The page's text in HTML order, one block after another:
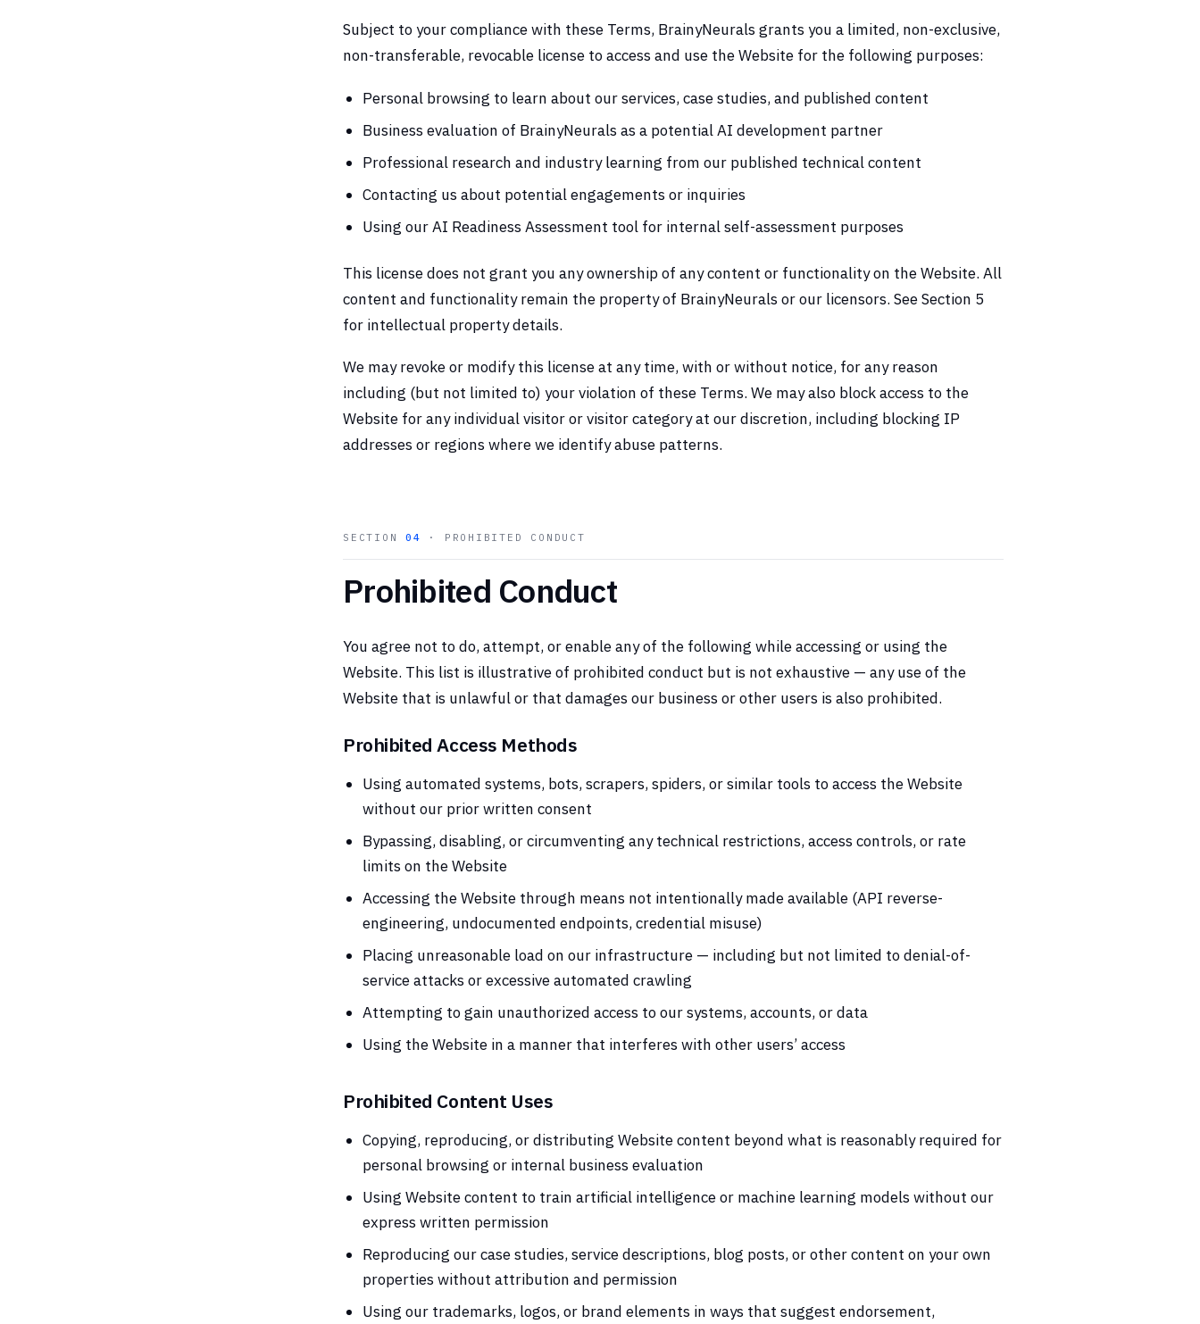
Subject to your compliance with these Terms, BrainyNeurals grants you a limited, non-exclusive,
non-transferable, revocable license to access and use the Website for the following purposes:
Personal browsing to learn about our services, case studies, and published content
Business evaluation of BrainyNeurals as a potential AI development partner
Professional research and industry learning from our published technical content
Contacting us about potential engagements or inquiries
Using our AI Readiness Assessment tool for internal self-assessment purposes
This license does not grant you any ownership of any content or functionality on the Website. All
content and functionality remain the property of BrainyNeurals or our licensors. See Section 5
for intellectual property details.
We may revoke or modify this license at any time, with or without notice, for any reason
including (but not limited to) your violation of these Terms. We may also block access to the
Website for any individual visitor or visitor category at our discretion, including blocking IP
addresses or regions where we identify abuse patterns.
SECTION04 · PROHIBITED CONDUCT
Prohibited Conduct
You agree not to do, attempt, or enable any of the following while accessing or using the
Website. This list is illustrative of prohibited conduct but is not exhaustive — any use of the
Website that is unlawful or that damages our business or other users is also prohibited.
Prohibited Access Methods
Using automated systems, bots, scrapers, spiders, or similar tools to access the Website
without our prior written consent
Bypassing, disabling, or circumventing any technical restrictions, access controls, or rate
limits on the Website
Accessing the Website through means not intentionally made available (API reverse-
engineering, undocumented endpoints, credential misuse)
Placing unreasonable load on our infrastructure — including but not limited to denial-of-
service attacks or excessive automated crawling
Attempting to gain unauthorized access to our systems, accounts, or data
Using the Website in a manner that interferes with other users’ access
Prohibited Content Uses
Copying, reproducing, or distributing Website content beyond what is reasonably required for
personal browsing or internal business evaluation
Using Website content to train artificial intelligence or machine learning models without our
express written permission
Reproducing our case studies, service descriptions, blog posts, or other content on your own
properties without attribution and permission
Using our trademarks, logos, or brand elements in ways that suggest endorsement,